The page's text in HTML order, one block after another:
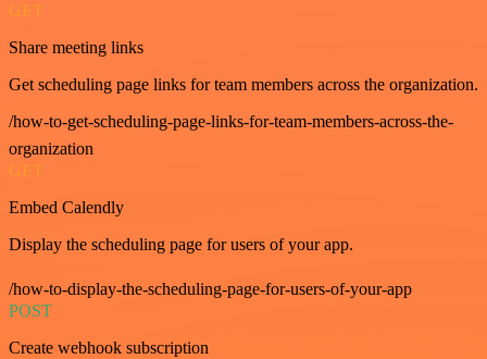
GET
Share meeting links
Get scheduling page links for team members across the organization.
/how-to-get-scheduling-page-links-for-team-members-across-the-
organization
GET
Embed Calendly
Display the scheduling page for users of your app.
/how-to-display-the-scheduling-page-for-users-of-your-app
POST
Create webhook subscription